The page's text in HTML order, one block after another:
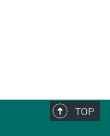
TOP